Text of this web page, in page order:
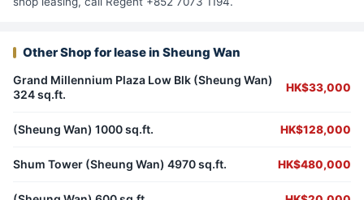
Other Shop for lease in Sheung Wan
Grand Millennium Plaza Low Blk (Sheung Wan)
324 sq.ft.
HK$33,000
(Sheung Wan) 1000 sq.ft. HK$128,000
Shum Tower (Sheung Wan) 4970 sq.ft. HK$480,000